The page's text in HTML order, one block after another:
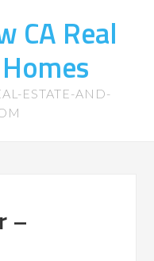
CA Real
ESTATE-AND-
–